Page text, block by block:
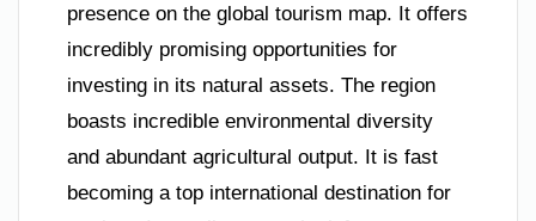
presence on the global tourism map. It offers
incredibly promising opportunities for
investing in its natural assets. The region
boasts incredible environmental diversity
and abundant agricultural output. It is fast
becoming a top international destination for